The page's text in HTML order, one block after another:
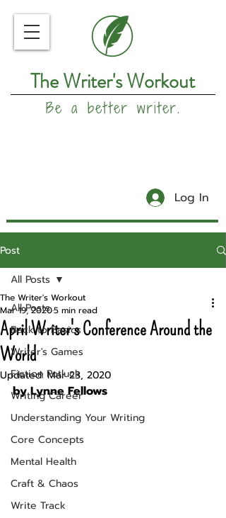
The Writer's Workout
Be a better writer.
Log In
Post
All Posts
Back to Basics
Writer's Games
Fiction Potluck
Writing Career
Understanding Your Writing
Core Concepts
Mental Health
Craft & Chaos
Write Track
All Posts
April Writer's Conference Around the
World
The Writer's Workout
Mar 19, 20205 min read
Updated: Mar 23, 2020
by Lynne Fellows